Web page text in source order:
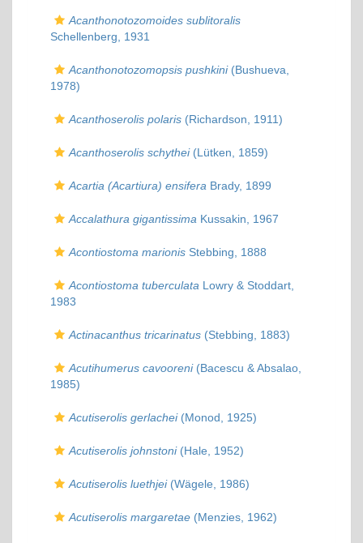
Acanthonotozomoides sublitoralis
Schellenberg, 1931
Acanthonotozomopsis pushkini(Bushueva,
1978)
Acanthoserolis polaris (Richardson, 1911)
Acanthoserolis schythei(Lütken, 1859)
Acartia (Acartiura) ensifera Brady, 1899
Accalathura gigantissima Kussakin, 1967
Acontiostoma marionis Stebbing, 1888
Acontiostoma tuberculata Lowry & Stoddart,
1983
Actinacanthus tricarinatus (Stebbing, 1883)
Acutihumerus cavooreni(Bacescu & Absalao,
1985)
Acutiserolis gerlachei(Monod, 1925)
Acutiserolis johnstoni(Hale, 1952)
Acutiserolis luethjei(Wägele, 1986)
Acutiserolis margaretae (Menzies, 1962)